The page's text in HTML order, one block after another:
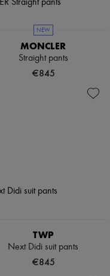
NEW
MONCLER
Straight pants
€845
TWP
Next Didi suit pants
€845